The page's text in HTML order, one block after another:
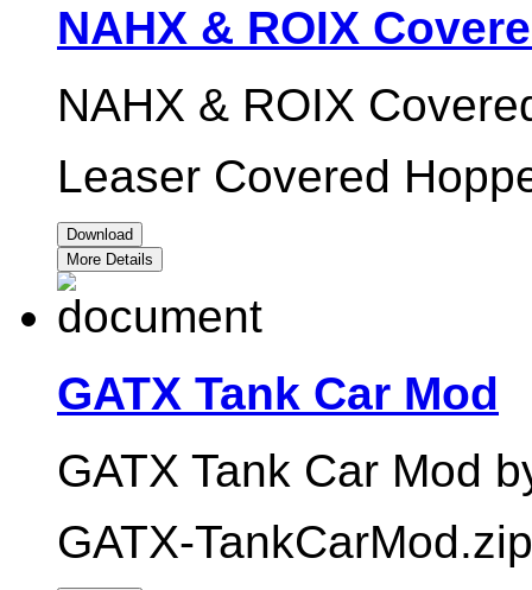
NAHX & ROIX
NAHX & ROIX
Leaser Covered
Download
More Details
GATX Tank Car Mod
GATX Tank Car Mod
GATX-